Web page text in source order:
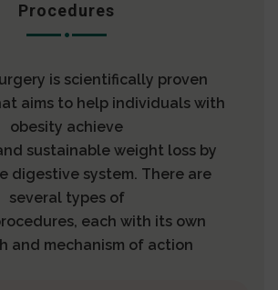
Procedures
is scientifically proven
aims to help individuals with
obesity achieve
sustainable weight loss by
digestive system. There are
several types of
each with its own
and mechanism of action